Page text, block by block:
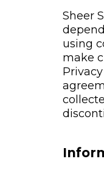
Sheer
using
make